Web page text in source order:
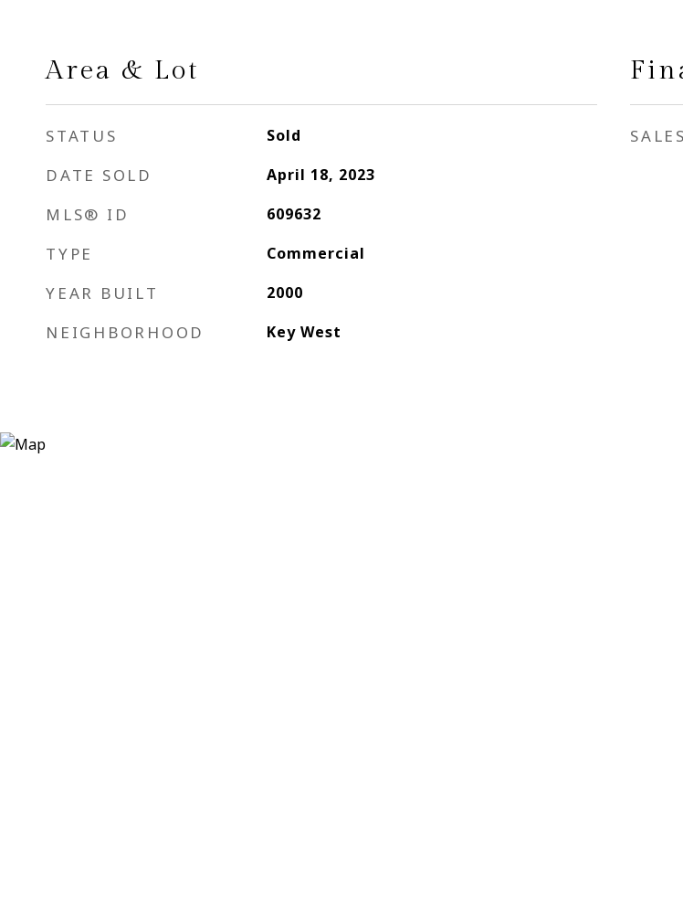
Area & Lot
STATUS Sold
DATE SOLD April 18, 2023
MLS® ID 609632
TYPE Commercial
YEAR BUILT 2000
NEIGHBORHOOD Key West